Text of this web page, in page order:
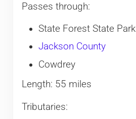
Passes through:
State Forest State Park
Jackson County
Cowdrey
Length: 55 miles
Tributaries: